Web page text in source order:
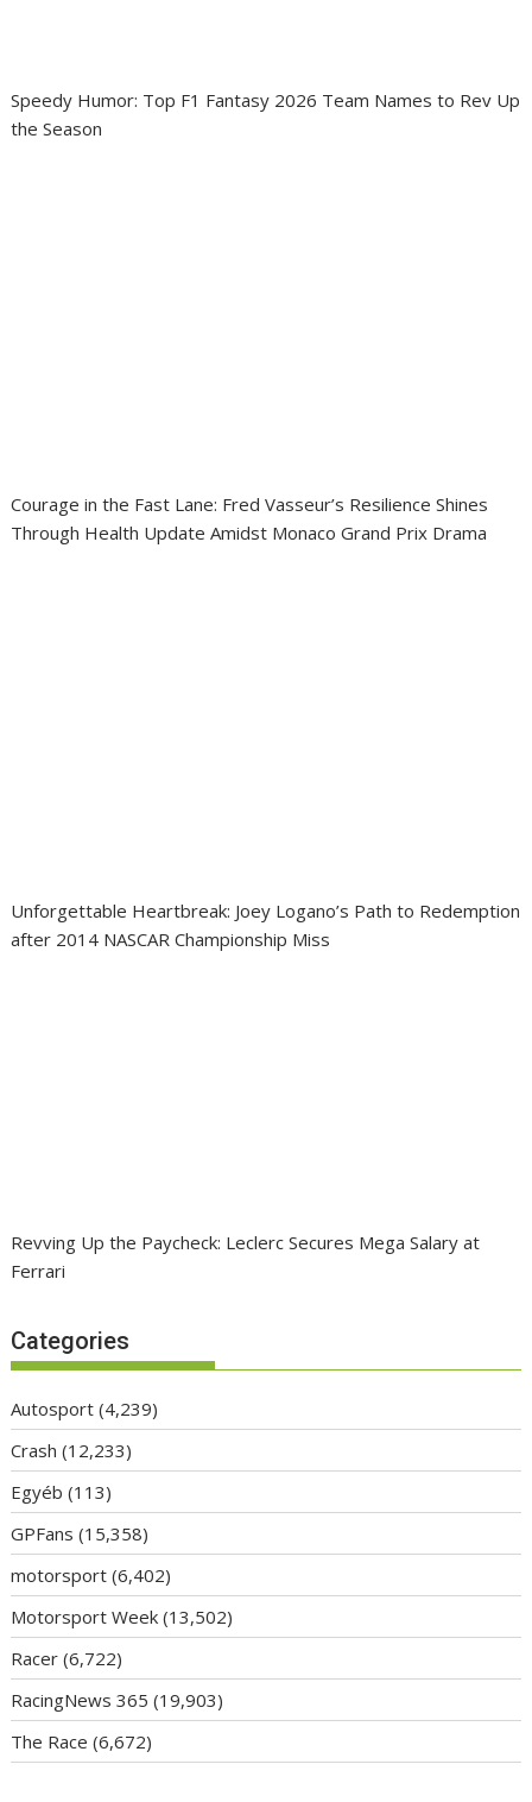
Speedy Humor: Top F1 Fantasy 2026 Team Names to Rev Up
the Season
Courage in the Fast Lane: Fred Vasseur’s Resilience Shines
Through Health Update Amidst Monaco Grand Prix Drama
Unforgettable Heartbreak: Joey Logano’s Path to Redemption
after 2014 NASCAR Championship Miss
Revving Up the Paycheck: Leclerc Secures Mega Salary at
Ferrari
Categories
Autosport (4,239)
Crash (12,233)
Egyéb (113)
GPFans (15,358)
motorsport (6,402)
Motorsport Week (13,502)
Racer (6,722)
RacingNews 365 (19,903)
The Race (6,672)